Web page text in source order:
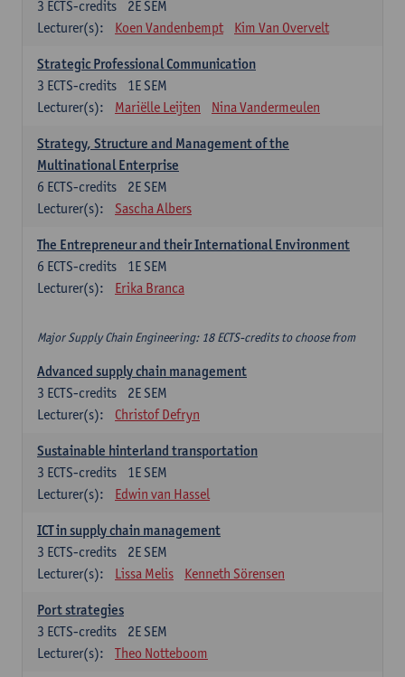
2E SEM
3 ECTS-credits
Lecturer(s):
Koen Vandenbempt Kim Van Overvelt
Strategic Professional Communication
1E SEM
3 ECTS-credits
Lecturer(s):
Mariëlle Leijten Nina Vandermeulen
Strategy, Structure and Management of the
Multinational Enterprise
2E SEM
6 ECTS-credits
Lecturer(s):
Sascha Albers
The Entrepreneur and their International Environment
1E SEM
6 ECTS-credits
Lecturer(s):
Erika Branca
Major Supply Chain Engineering: 18 ECTS-credits to choose from
Advanced supply chain management
2E SEM
3 ECTS-credits
Lecturer(s):
Christof Defryn
Sustainable hinterland transportation
1E SEM
3 ECTS-credits
Lecturer(s):
Edwin van Hassel
ICT in supply chain management
2E SEM
3 ECTS-credits
Lecturer(s):
Lissa Melis Kenneth Sörensen
Port strategies
2E SEM
3 ECTS-credits
Lecturer(s):
Theo Notteboom